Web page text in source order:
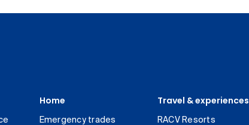
Home
Emergency trades
Travel & experiences
RACV Resorts